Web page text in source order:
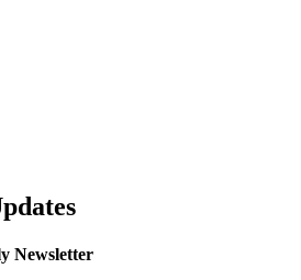
Newsletter